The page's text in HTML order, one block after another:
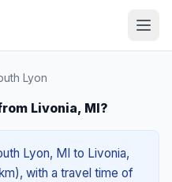
Lyon
Livonia, MI?
Lyon, MI to Livonia,
with a travel time of